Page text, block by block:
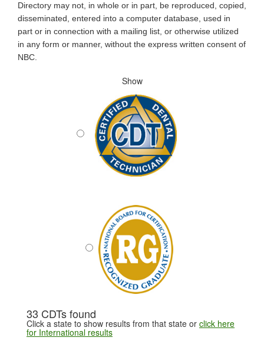
Directory may not, in whole or in part, be reproduced, copied,
disseminated, entered into a computer database, used in
part or in connection with a mailing list, or otherwise utilized
in any form or manner, without the express written consent of
NBC.
Show
33 CDTs found
Click a state to show results from that state or click here
for International results